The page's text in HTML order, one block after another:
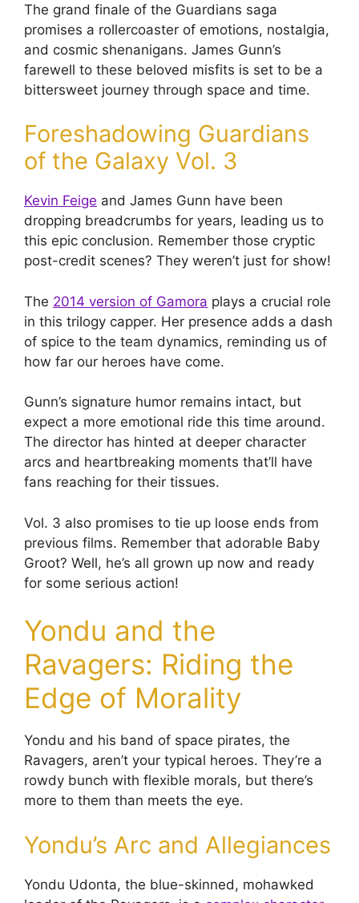
The grand finale of the Guardians saga
promises a rollercoaster of emotions, nostalgia,
and cosmic shenanigans. James Gunn’s
farewell to these beloved misfits is set to be a
bittersweet journey through space and time.
Foreshadowing Guardians
of the Galaxy Vol. 3
Kevin Feige and James Gunn have been
dropping breadcrumbs for years, leading us to
this epic conclusion. Remember those cryptic
post-credit scenes? They weren’t just for show!
The 2014 version of Gamora plays a crucial role
in this trilogy capper. Her presence adds a dash
of spice to the team dynamics, reminding us of
how far our heroes have come.
Gunn’s signature humor remains intact, but
expect a more emotional ride this time around.
The director has hinted at deeper character
arcs and heartbreaking moments that’ll have
fans reaching for their tissues.
Vol. 3 also promises to tie up loose ends from
previous films. Remember that adorable Baby
Groot? Well, he’s all grown up now and ready
for some serious action!
Yondu and the
Ravagers: Riding the
Edge of Morality
Yondu and his band of space pirates, the
Ravagers, aren’t your typical heroes. They’re a
rowdy bunch with flexible morals, but there’s
more to them than meets the eye.
Yondu’s Arc and Allegiances
Yondu Udonta, the blue-skinned, mohawked